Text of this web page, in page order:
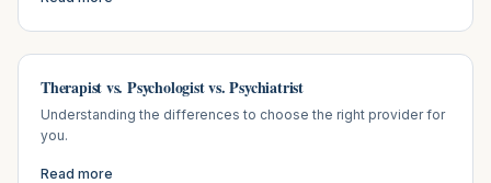
Therapist vs. Psychologist vs. Psychiatrist
Understanding the differences to choose the right provider for
you.
Read more